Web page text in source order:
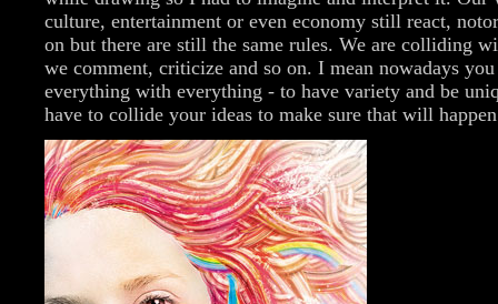
culture, entertainment or even economy still react,
on but there are still the same rules. We are colliding
we comment, criticize and so on. I mean nowadays
everything with everything - to have variety and be
have to collide your ideas to make sure that will